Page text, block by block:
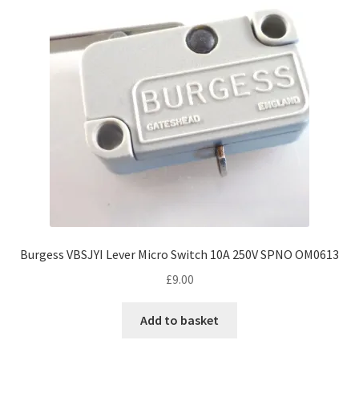
Burgess VBSJYI Lever Micro Switch 10A 250V SPNO OM0613
£9.00
Add to basket